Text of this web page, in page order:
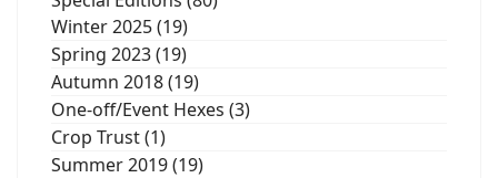
Winter 2025 (19)
Spring 2023 (19)
Autumn 2018 (19)
One-off/Event Hexes (3)
Crop Trust (1)
Summer 2019 (19)